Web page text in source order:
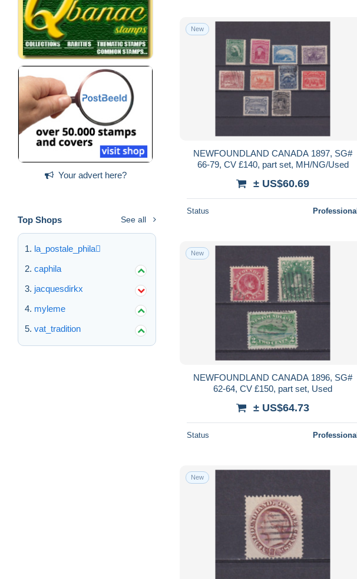
Your advert here?
Top Shops See all
la_postale_phila
caphila
jacquesdirkx
myleme
vat_tradition
New
NEWFOUNDLAND CANADA 1897, SG#
66-79, CV £140, part set, MH/NG/Used
± US$60.69
Status Professional
New
NEWFOUNDLAND CANADA 1896, SG#
62-64, CV £150, part set, Used
± US$64.73
Status Professional
New